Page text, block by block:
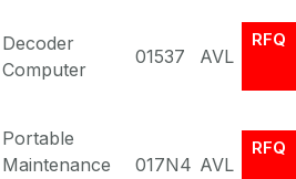
Decoder
Computer
01537 AVL
RFQ
Portable
Maintenance
017N4 AVL
RFQ